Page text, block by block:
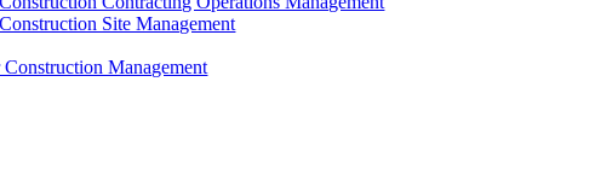
Site Management
Management